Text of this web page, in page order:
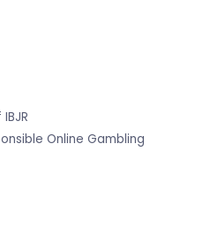
Online Gambling